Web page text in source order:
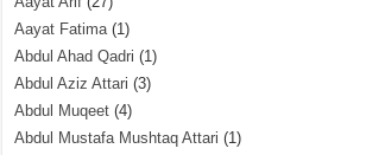
Aayat Fatima(1)
Abdul Ahad Qadri (1)
Abdul Aziz Attari (3)
Abdul Muqeet (4)
Abdul Mustafa Mushtaq Attari (1)